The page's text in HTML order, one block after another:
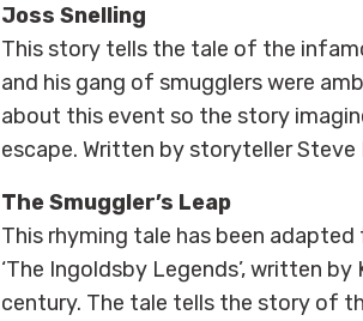
Joss Snelling
This story tells the tale of the
and his gang of smugglers were
about this event so the story
escape. Written by storyteller Steve
The Smuggler’s Leap
This rhyming tale has been
‘The Ingoldsby Legends’, written
century. The tale tells the story of